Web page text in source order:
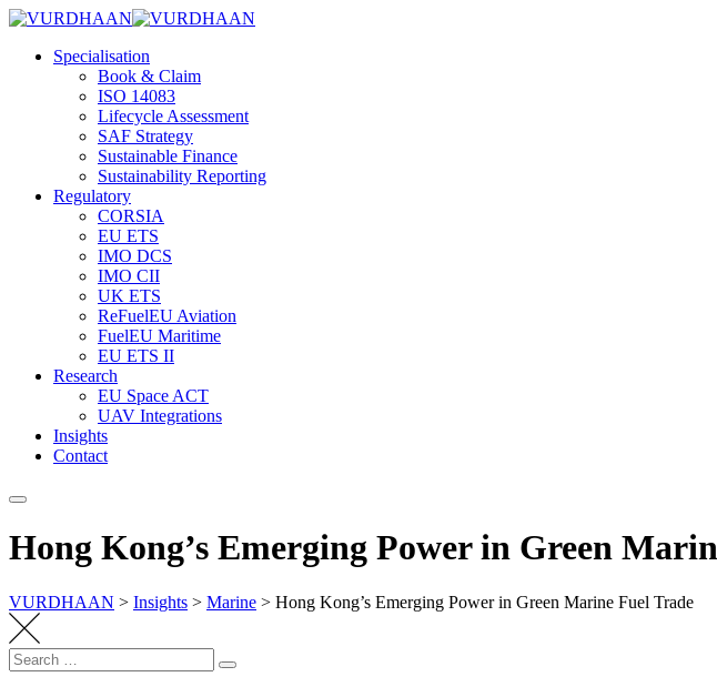
Skip
contentSpecialisation
Book & Claim
ISO 14083
Lifecycle Assessment
SAF Strategy
Sustainable Finance
Sustainability Reporting
Regulatory
CORSIA
EU ETS
IMO DCS
IMO CII
UK ETS
ReFuelEU Aviation
FuelEU Maritime
EU ETS II
Research
EU Space ACT
UAV Integrations
Insights
Contact
Hong Kong’s Emerging Power in Green
VURDHAAN > Insights > Marine > Hong Kong’s Emerging Power in Green Marine Fuel Trade
Search
for:
Search